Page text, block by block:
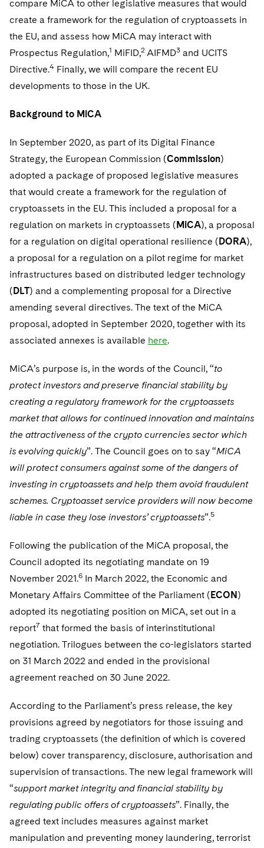
Washington, D.C.
Chicago
Dallas
Financial Services Tax
Global Asset Manager Regulation
Global Distribution of Funds
Investment Funds and Investment Companies
Private Funds
Registered Funds – US and Boards of
Regulatory Compliance
UCITS
Variable Insurance Products
World Compass
Permanent Capital
Residential Mortgage Finance
Structured Credit and Collateralized Loan Obligations
Patent Litigation
Tech Monetization and Litigation
Trade Secrets and Unfair Competition
Business Litigation and Trials
Class Actions
Complex Commercial Litigation
IP Litigation
International and Insolvency Litigation
Labor and Employment
Life Sciences Litigation
Life Sciences Small and Large Molecule Litigation
M&A Litigation
Securities Litigation/Enforcement
California Consumer Privacy Act Resource Center
Dechert Cyber Bits
Visit this section
Private Credit Capital Solutions
Visit this section
Private Equity
Visit this section
Visit this section
Visit this section
Commercial Real Estate Finance
Fund Formation and Real Estate Investments
Residential Mortgage Finance
Tax
Visit this section
Financial Services Tax
Fund Formation and Real Estate Investments
Non-Profit/Foundations
Tax Audits and Controversies
Enforcement and Investigations
Anti-Corruption Compliance and Investigations
Cryptocurrency Enforcement & Investigations
False Claims Act and Whistleblower/Qui Tam
Defense
Visit this section
Sovereign Wealth Funds
Visit this section
Government Contracts
Accounting Defense
Visit this section
Capital Solutions
Visit this section
Telecommunications, Media and Technology
Visit this section
Visit this section
Luxembourg Trainee Programme
Paris Law Clerk Programme
Visit this section
Advocating for Human Rights
Supporting Immigrants and Refugees
Supporting Organizations and Social Entrepreneurs
compare MiCA to other legislative measures that would
create a framework for the regulation of cryptoassets in
the EU, and assess how MiCA may interact with
Prospectus Regulation,1 MiFID,2 AIFMD3 and UCITS
Directive.4 Finally, we will compare the recent EU
developments to those in the UK.
Background to MiCA
In September 2020, as part of its Digital Finance
Strategy, the European Commission (Commission)
adopted a package of proposed legislative measures
that would create a framework for the regulation of
cryptoassets in the EU. This included a proposal for a
regulation on markets in cryptoassets (MiCA), a proposal
for a regulation on digital operational resilience (DORA),
a proposal for a regulation on a pilot regime for market
infrastructures based on distributed ledger technology
(DLT) and a complementing proposal for a Directive
amending several directives. The text of the MiCA
proposal, adopted in September 2020, together with its
associated annexes is available here.
MiCA’s purpose is, in the words of the Council, “to
protect investors and preserve financial stability by
creating a regulatory framework for the cryptoassets
market that allows for continued innovation and maintains
the attractiveness of the crypto currencies sector which
is evolving quickly”. The Council goes on to say “MiCA
will protect consumers against some of the dangers of
investing in cryptoassets and help them avoid fraudulent
schemes. Cryptoasset service providers will now become
liable in case they lose investors’ cryptoassets”.5
Following the publication of the MiCA proposal, the
Council adopted its negotiating mandate on 19
November 2021.6 In March 2022, the Economic and
Monetary Affairs Committee of the Parliament (ECON)
adopted its negotiating position on MiCA, set out in a
report7 that formed the basis of interinstitutional
negotiation. Trilogues between the co-legislators started
on 31 March 2022 and ended in the provisional
agreement reached on 30 June 2022.
According to the Parliament’s press release, the key
provisions agreed by negotiators for those issuing and
trading cryptoassets (the definition of which is covered
below) cover transparency, disclosure, authorisation and
supervision of transactions. The new legal framework will
“support market integrity and financial stability by
regulating public offers of cryptoassets”. Finally, the
agreed text includes measures against market
manipulation and preventing money laundering, terrorist